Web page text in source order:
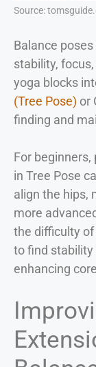
Source:
Balance
stability,
yoga blocks
(Tree Pose) or
finding and
For
in Tree Pose
align the hips,
more
the difficulty
to find stability
enhancing